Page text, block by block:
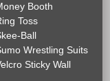
Booth
Toss
Ball
Wrestling Suits
Sticky Wall